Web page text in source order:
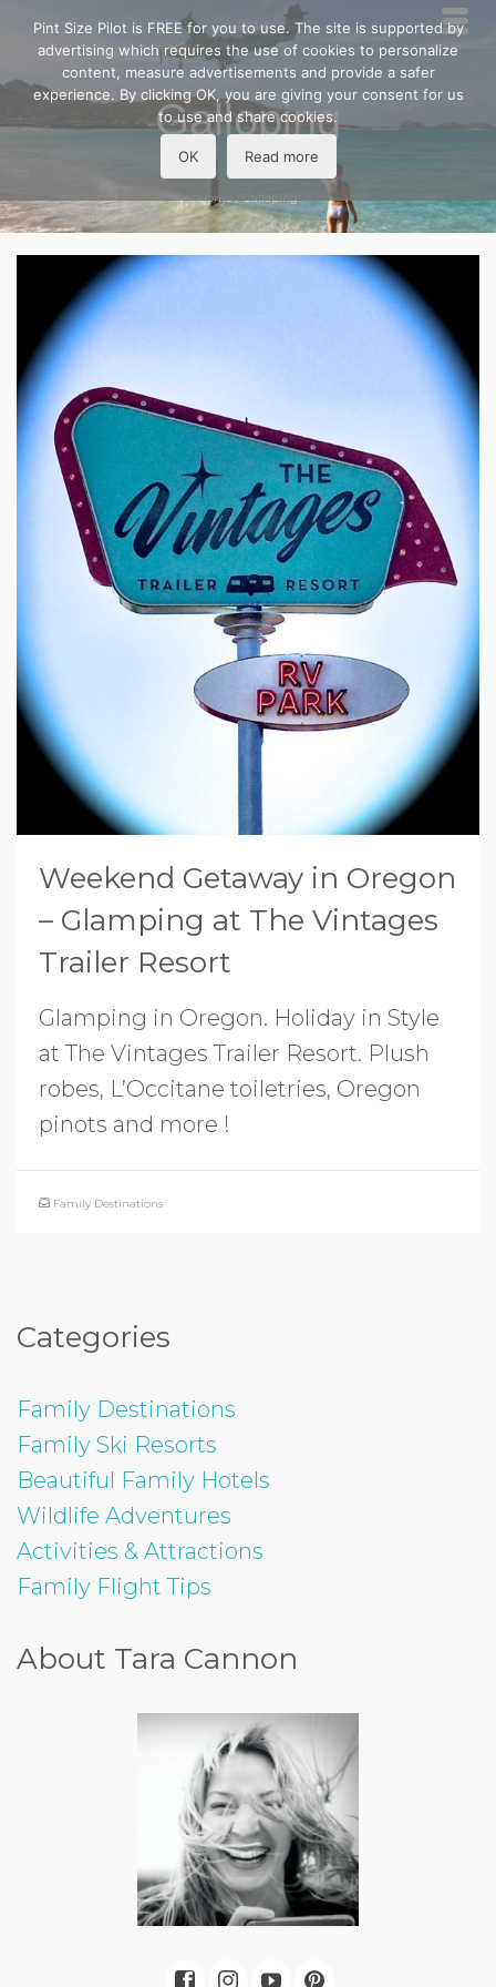
Galloping
Home / Galloping
Weekend Getaway in Oregon
– Glamping at The Vintages
Trailer Resort
Glamping in Oregon. Holiday in Style
at The Vintages Trailer Resort. Plush
robes, L’Occitane toiletries, Oregon
pinots and more !
Family Destinations
Categories
Family Destinations
Family Ski Resorts
Beautiful Family Hotels
Wildlife Adventures
Activities & Attractions
Family Flight Tips
About Tara Cannon
Pint Size Pilot is FREE for you to use. The site is supported by
advertising which requires the use of cookies to personalize
content, measure advertisements and provide a safer
experience. By clicking OK, you are giving your consent for us
to use and share cookies.
OK Read more